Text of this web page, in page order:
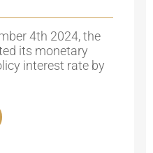
4th 2024, the
its monetary
interest rate by